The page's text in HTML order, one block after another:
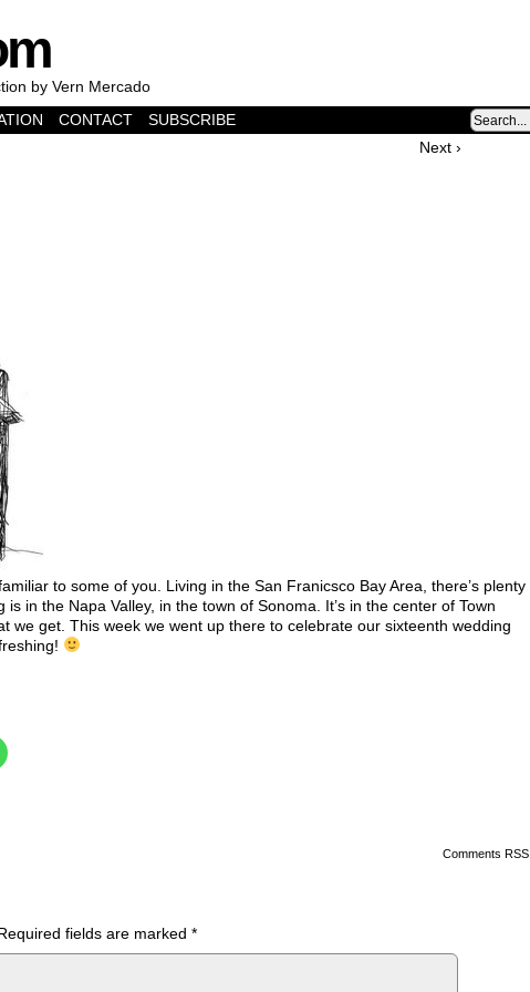
by Vern Mercado
CONTACT SUBSCRIBE
Next ›
to some of you. Living in the San Franicsco Bay Area, there’s plenty
in the Napa Valley, in the town of Sonoma. It’s in the center of Town
we get. This week we went up there to celebrate our sixteenth wedding
Comments RSS
fields are marked *